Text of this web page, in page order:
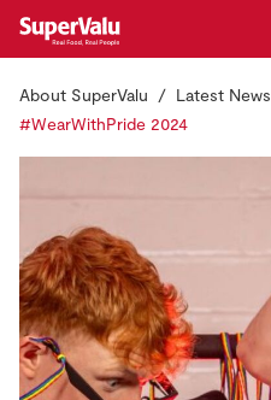
Shopping
Real Rewards
Recipes
About SuperValu Latest News
#WearWithPride 2024